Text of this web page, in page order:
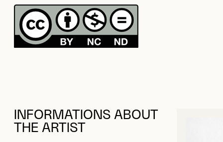
INFORMATIONS ABOUT
THE ARTIST